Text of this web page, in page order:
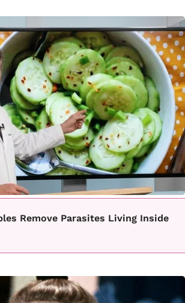
Remove Parasites Living Inside